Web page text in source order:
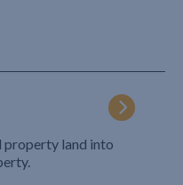
property land into